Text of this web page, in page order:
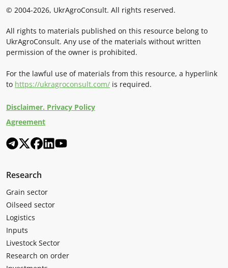
© 2004-2026, UkrAgroConsult. All rights reserved.
All rights to materials published on this resource belong to
UkrAgroConsult. Any use of the materials without written
permission of the owner is prohibited.
For the lawful use of materials from this resource, a hyperlink
to https://ukragroconsult.com/ is required.
Disclaimer. Privacy Policy
Agreement
Research
Grain sector
Oilseed sector
Logistics
Inputs
Livestock Sector
Research on order